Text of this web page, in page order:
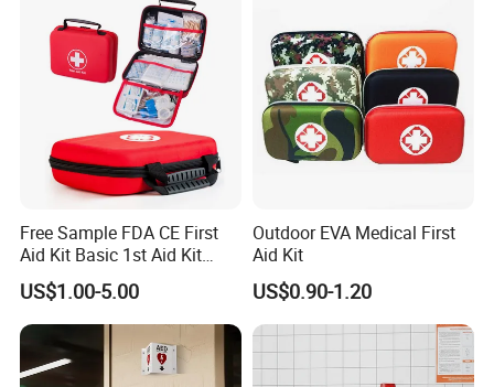
Free Sample FDA CE First
Aid Kit Basic 1st Aid Kit
Survival Gear
US$1.00-5.00
Outdoor EVA Medical First
Aid Kit
US$0.90-1.20